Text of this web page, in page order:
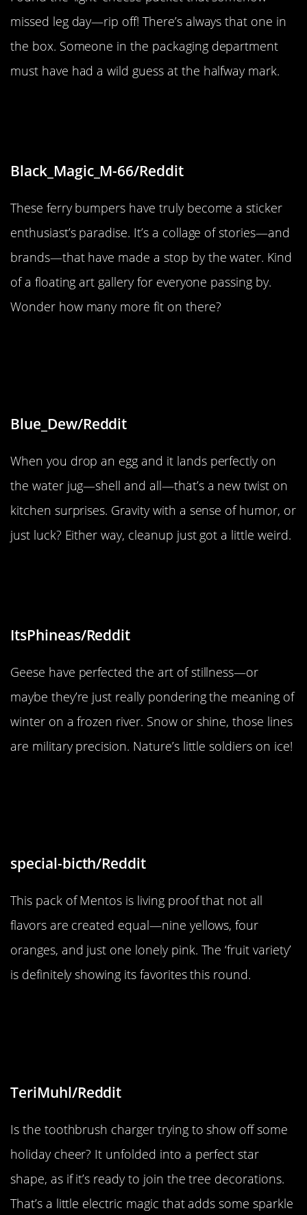
missed leg day—rip off! There’s always that one in
the box. Someone in the packaging department
must have had a wild guess at the halfway mark.
Black_Magic_M-66/Reddit
These ferry bumpers have truly become a sticker
enthusiast’s paradise. It’s a collage of stories—and
brands—that have made a stop by the water. Kind
of a floating art gallery for everyone passing by.
Wonder how many more fit on there?
Blue_Dew/Reddit
When you drop an egg and it lands perfectly on
the water jug—shell and all—that’s a new twist on
kitchen surprises. Gravity with a sense of humor, or
just luck? Either way, cleanup just got a little weird.
ItsPhineas/Reddit
Geese have perfected the art of stillness—or
maybe they’re just really pondering the meaning of
winter on a frozen river. Snow or shine, those lines
are military precision. Nature’s little soldiers on ice!
special-bicth/Reddit
This pack of Mentos is living proof that not all
flavors are created equal—nine yellows, four
oranges, and just one lonely pink. The ‘fruit variety’
is definitely showing its favorites this round.
TeriMuhl/Reddit
Is the toothbrush charger trying to show off some
holiday cheer? It unfolded into a perfect star
shape, as if it’s ready to join the tree decorations.
That’s a little electric magic that adds some sparkle